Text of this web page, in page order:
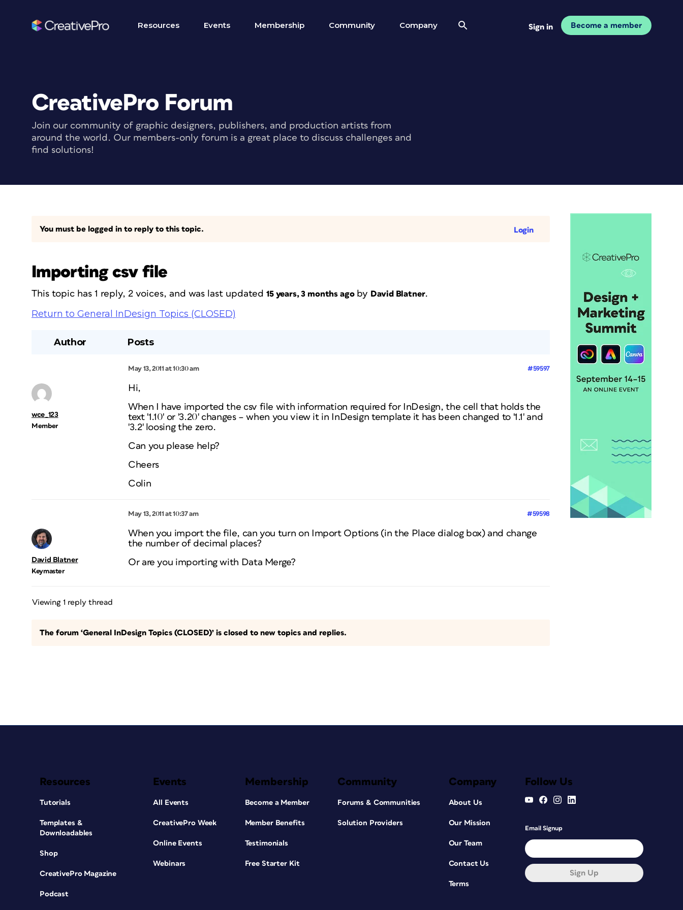
Resources Events Membership Community Company Sign in Become a member
CreativePro Forum
Join our community of graphic designers, publishers, and production artists from
around the world. Our members-only forum is a great place to discuss challenges and
find solutions!
You must be logged in to reply to this topic. Login
Importing csv file
This topic has 1 reply, 2 voices, and was last updated 15 years, 3 months agoby David Blatner.
Return to General InDesign Topics (CLOSED)
Author Posts
May 13, 2011 at 10:30 am #59597
wce_123
Member
Hi,
When I have imported the csv file with information required for InDesign, the cell that holds the
text '1.10' or '3.20' changes – when you view it in InDesign template it has been changed to '1.1' and
'3.2' loosing the zero.
Can you please help?
Cheers
Colin
May 13, 2011 at 10:37 am #59598
David Blatner
Keymaster
When you import the file, can you turn on Import Options (in the Place dialog box) and change
the number of decimal places?
Or are you importing with Data Merge?
Viewing 1 reply thread
The forum ‘General InDesign Topics (CLOSED)’ is closed to new topics and replies.
Resources
Tutorials
Templates &
Downloadables
Shop
CreativePro Magazine
Podcast
Events
All Events
CreativePro Week
Online Events
Webinars
Membership
Become a Member
Member Benefits
Testimonials
Free Starter Kit
Community
Forums & Communities
Solution Providers
Company
About Us
Our Mission
Our Team
Contact Us
Terms
Follow Us
Email Signup
Sign Up